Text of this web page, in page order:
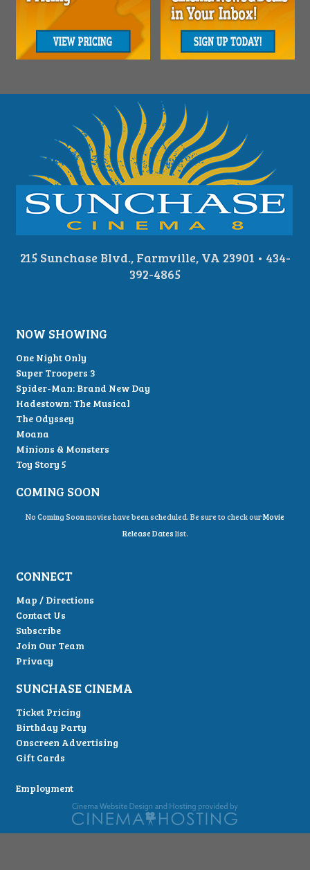
215 Sunchase Blvd., Farmville, VA 23901 • 434-
392-4865
NOW SHOWING
One Night Only
Super Troopers 3
Spider-Man: Brand New Day
Hadestown: The Musical
The Odyssey
Moana
Minions & Monsters
Toy Story 5
COMING SOON
No Coming Soon movies have been scheduled. Be sure to check ourMovie
Release Dates list.
CONNECT
Map / Directions
Contact Us
Subscribe
Join Our Team
Privacy
SUNCHASE CINEMA
Ticket Pricing
Birthday Party
Onscreen Advertising
Gift Cards
Employment